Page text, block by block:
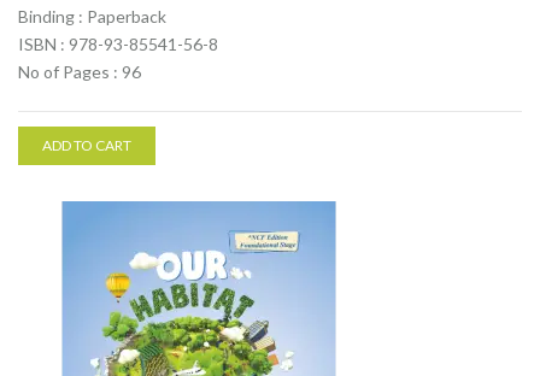
Binding : Paperback
ISBN : 978-93-85541-56-8
No of Pages : 96
ADD TO CART